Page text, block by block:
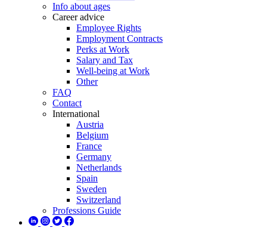
Info about ages
Career advice
Employee Rights
Employment Contracts
Perks at Work
Salary and Tax
Well-being at Work
Other
FAQ
Contact
International
Austria
Belgium
France
Germany
Netherlands
Spain
Sweden
Switzerland
Professions Guide